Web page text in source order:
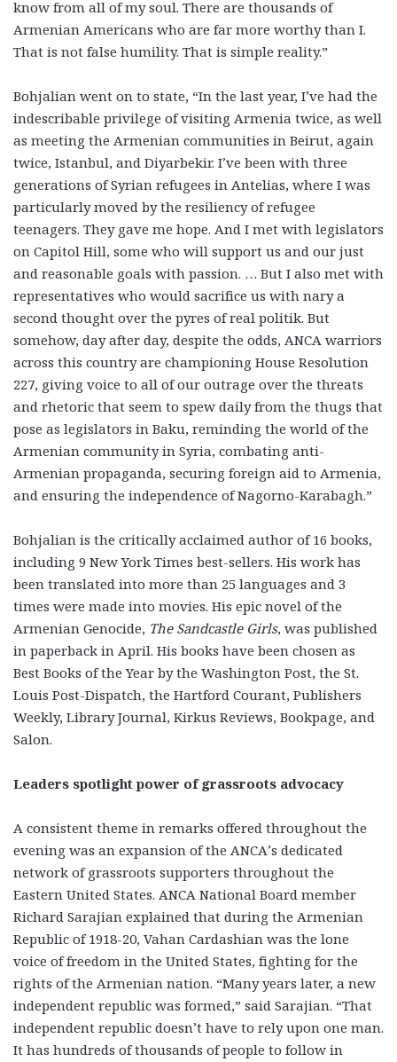
know from all of my soul. There are thousands of
Armenian Americans who are far more worthy than I.
That is not false humility. That is simple reality.”
Bohjalian went on to state, “In the last year, I’ve had the
indescribable privilege of visiting Armenia twice, as well
as meeting the Armenian communities in Beirut, again
twice, Istanbul, and Diyarbekir. I’ve been with three
generations of Syrian refugees in Antelias, where I was
particularly moved by the resiliency of refugee
teenagers. They gave me hope. And I met with legislators
on Capitol Hill, some who will support us and our just
and reasonable goals with passion. … But I also met with
representatives who would sacrifice us with nary a
second thought over the pyres of real politik. But
somehow, day after day, despite the odds, ANCA warriors
across this country are championing House Resolution
227, giving voice to all of our outrage over the threats
and rhetoric that seem to spew daily from the thugs that
pose as legislators in Baku, reminding the world of the
Armenian community in Syria, combating anti-
Armenian propaganda, securing foreign aid to Armenia,
and ensuring the independence of Nagorno-Karabagh.”
Bohjalian is the critically acclaimed author of 16 books,
including 9 New York Times best-sellers. His work has
been translated into more than 25 languages and 3
times were made into movies. His epic novel of the
Armenian Genocide, The Sandcastle Girls, was published
in paperback in April. His books have been chosen as
Best Books of the Year by the Washington Post, the St.
Louis Post-Dispatch, the Hartford Courant, Publishers
Weekly, Library Journal, Kirkus Reviews, Bookpage, and
Salon.
Leaders spotlight power of grassroots advocacy
A consistent theme in remarks offered throughout the
evening was an expansion of the ANCA’s dedicated
network of grassroots supporters throughout the
Eastern United States. ANCA National Board member
Richard Sarajian explained that during the Armenian
Republic of 1918-20, Vahan Cardashian was the lone
voice of freedom in the United States, fighting for the
rights of the Armenian nation. “Many years later, a new
independent republic was formed,” said Sarajian. “That
independent republic doesn’t have to rely upon one man.
It has hundreds of thousands of people to follow in